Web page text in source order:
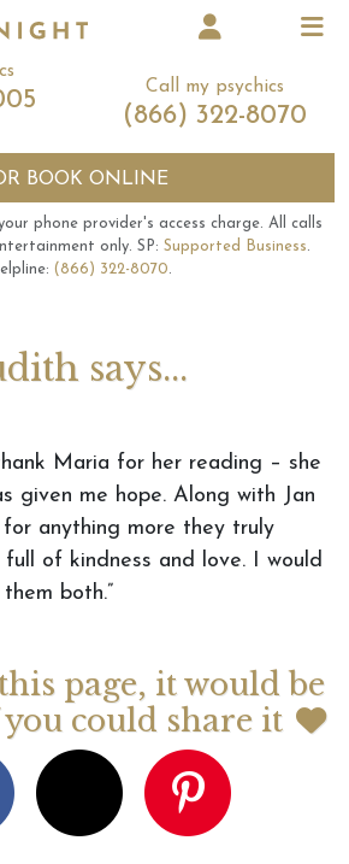
Call my psychics
(866) 322-8070
BOOK ONLINE
phone provider's access charge. All calls
only. SP: Supported Business.
(866) 322-8070.
says...
Maria for her reading – she
given me hope. Along with Jan
for anything more they truly
of kindness and love. I would
both.”
page, it would be
could share it